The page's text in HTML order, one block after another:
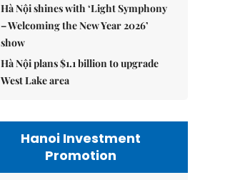
Hà Nội shines with ‘Light Symphony
– Welcoming the New Year 2026’
show
Hà Nội plans $1.1 billion to upgrade
West Lake area
Hanoi Investment
Promotion